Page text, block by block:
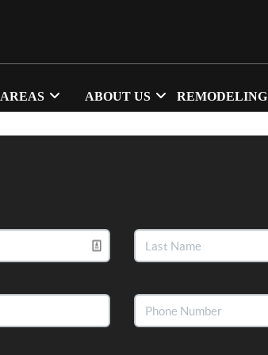
AREAS ABOUT US REMODELING